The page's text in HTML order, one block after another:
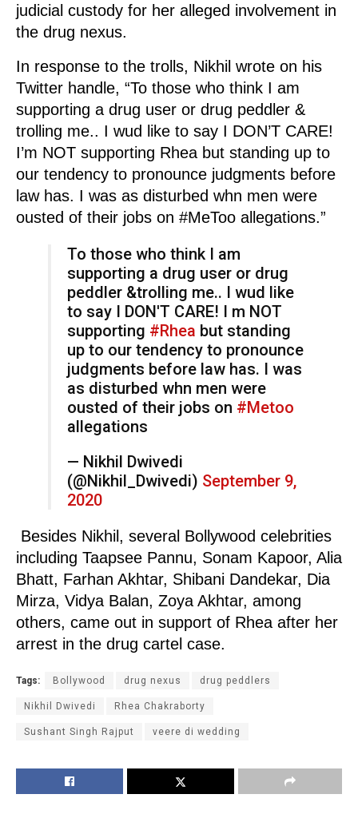
judicial custody for her alleged involvement in
the drug nexus.
In response to the trolls, Nikhil wrote on his
Twitter handle, “To those who think I am
supporting a drug user or drug peddler &
trolling me.. I wud like to say I DON’T CARE!
I’m NOT supporting Rhea but standing up to
our tendency to pronounce judgments before
law has. I was as disturbed whn men were
ousted of their jobs on #MeToo allegations.”
To those who think I am
supporting a drug user or drug
peddler &trolling me.. I wud like
to say I DON'T CARE! I m NOT
supporting #Rhea but standing
up to our tendency to pronounce
judgments before law has. I was
as disturbed whn men were
ousted of their jobs on #Metoo
allegations
— Nikhil Dwivedi
(@Nikhil_Dwivedi) September 9,
2020
Besides Nikhil, several Bollywood celebrities
including Taapsee Pannu, Sonam Kapoor, Alia
Bhatt, Farhan Akhtar, Shibani Dandekar, Dia
Mirza, Vidya Balan, Zoya Akhtar, among
others, came out in support of Rhea after her
arrest in the drug cartel case.
Tags: Bollywood drug nexus drug peddlers
Nikhil Dwivedi Rhea Chakraborty
Sushant Singh Rajput veere di wedding